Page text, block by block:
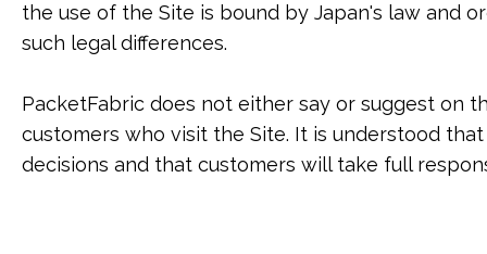
the use of the Site is bound by Japan's law and
such legal differences.
PacketFabric does not either say or suggest on
customers who visit the Site. It is understood
decisions and that customers will take full